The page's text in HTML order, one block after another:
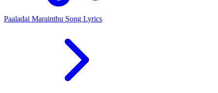
Paaladai Marainthu Song Lyrics